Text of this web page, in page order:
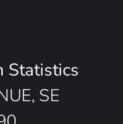
Statistics
SE